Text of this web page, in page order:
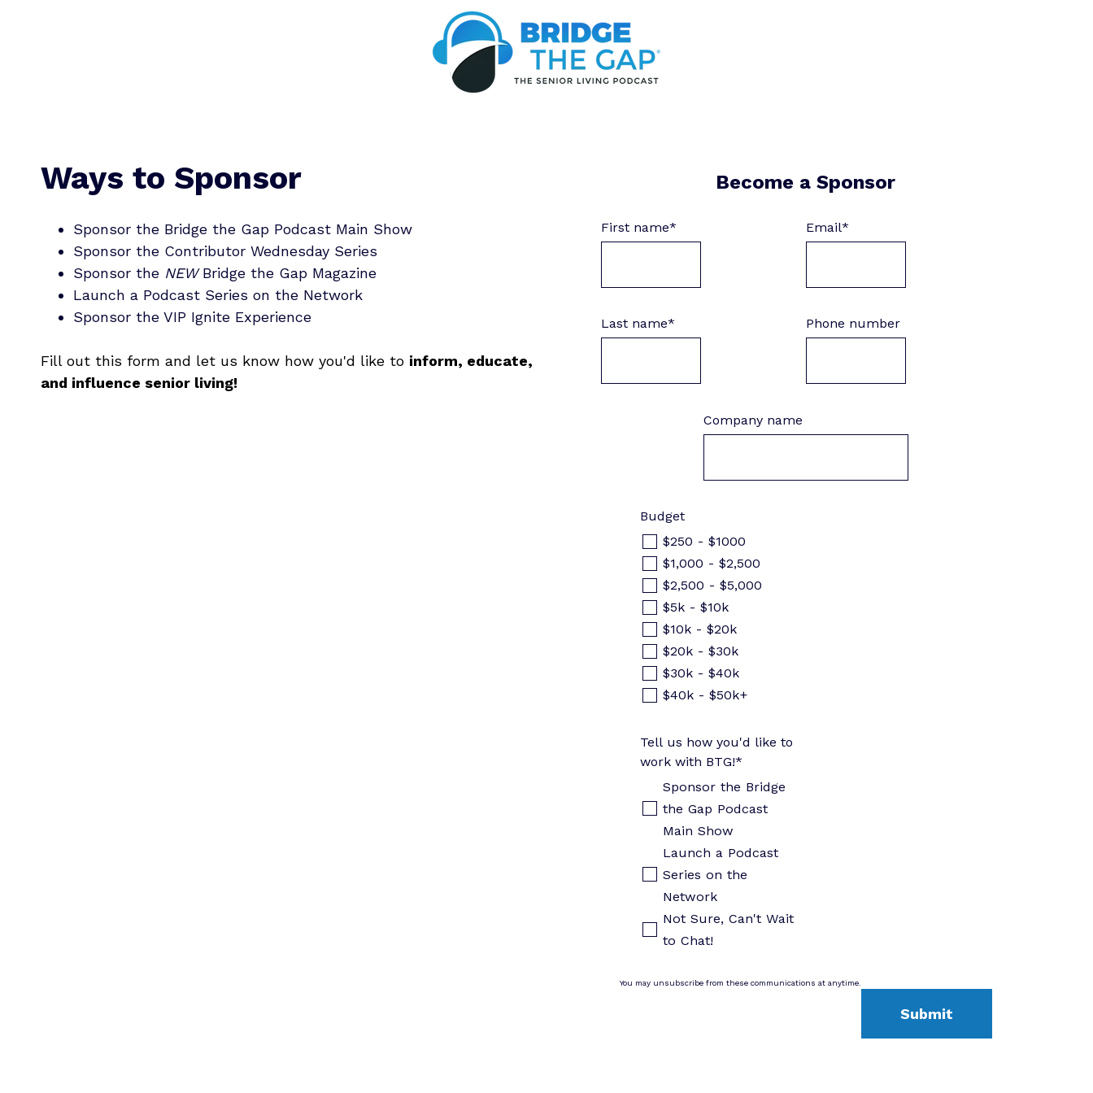
Ways to Sponsor
Sponsor the Bridge the Gap Podcast Main Show
Sponsor the Contributor Wednesday Series
Sponsor the NEWBridge the Gap Magazine
Launch a Podcast Series on the Network
Sponsor the VIP Ignite Experience
Fill out this form and let us know how you'd like to inform, educate,
and influence senior living!
Become a Sponsor
First name*
Last name*
Email*
Phone number
Company name
Budget
$250 - $1000
$1,000 - $2,500
$2,500 - $5,000
$5k - $10k
$10k - $20k
$20k - $30k
$30k - $40k
$40k - $50k+
Tell us how you'd like to
work with BTG!*
Sponsor the Bridge
the Gap Podcast
Main Show
Launch a Podcast
Series on the
Network
Not Sure, Can't Wait
to Chat!
You may unsubscribe from these communications at anytime.